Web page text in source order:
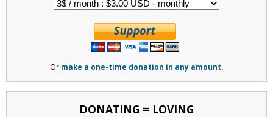
Or make a one-time donation in any amount.
DONATING = LOVING